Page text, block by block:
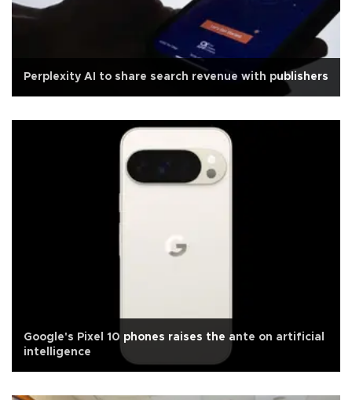
Perplexity AI to share search revenue with publishers
Google's Pixel 10 phones raises the ante on artificial
intelligence